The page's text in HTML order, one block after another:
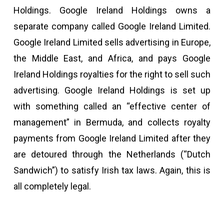
Holdings. Google Ireland Holdings owns a
separate company called Google Ireland Limited.
Google Ireland Limited sells advertising in Europe,
the Middle East, and Africa, and pays Google
Ireland Holdings royalties for the right to sell such
advertising. Google Ireland Holdings is set up
with something called an “effective center of
management” in Bermuda, and collects royalty
payments from Google Ireland Limited after they
are detoured through the Netherlands (“Dutch
Sandwich”) to satisfy Irish tax laws. Again, this is
all completely legal.